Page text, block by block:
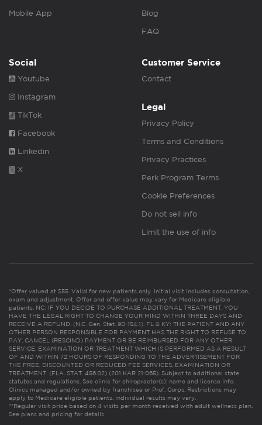
Mobile App Blog
FAQ
Social
Youtube
Instagram
TikTok
Facebook
Linkedin
X
Customer Service
Contact
Legal
Privacy Policy
Terms and Conditions
Privacy Practices
Perk Program Terms
Cookie Preferences
Do not sell info
Limit the use of info
*Offer valued at $55. Valid for new patients only. Initial visit includes consultation,
exam and adjustment. Offer and offer value may vary for Medicare eligible
patients. NC: IF YOU DECIDE TO PURCHASE ADDITIONAL TREATMENT, YOU
HAVE THE LEGAL RIGHT TO CHANGE YOUR MIND WITHIN THREE DAYS AND
RECEIVE A REFUND. (N.C. Gen. Stat. 90-154.1). FL & KY: THE PATIENT AND ANY
OTHER PERSON RESPONSIBLE FOR PAYMENT HAS THE RIGHT TO REFUSE TO
PAY, CANCEL (RESCIND) PAYMENT OR BE REIMBURSED FOR ANY OTHER
SERVICE, EXAMINATION OR TREATMENT WHICH IS PERFORMED AS A RESULT
OF AND WITHIN 72 HOURS OF RESPONDING TO THE ADVERTISEMENT FOR
THE FREE, DISCOUNTED OR REDUCED FEE SERVICES, EXAMINATION OR
TREATMENT. (FLA. STAT. 456.02) (201 KAR 21:065). Subject to additional state
statutes and regulations. See clinic for chiropractor(s)’ name and license info.
Clinics managed and/or owned by franchisee or Prof. Corps. Restrictions may
apply to Medicare eligible patients. Individual results may vary.
**Regular visit price based on 4 visits per month received with adult wellness plan.
See plans and pricing for details